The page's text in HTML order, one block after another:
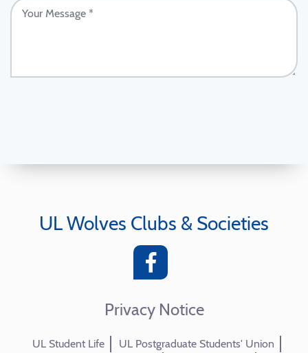
UL Wolves Clubs & Societies
Privacy Notice
UL Student Life UL Postgraduate Students' Union